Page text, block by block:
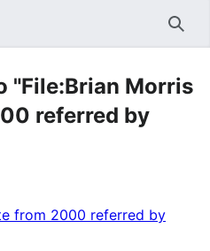
"File:Brian Morris
referred by
from 2000 referred by